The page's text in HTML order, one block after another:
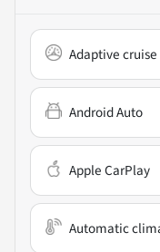
Adaptive
Android Auto
Apple CarPlay
Automatic